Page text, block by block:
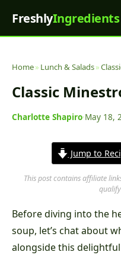
FreshlyIngredients
Home» Lunch & Salads»
Classic
Charlotte Shapiro·May 18,
Jump to
This post contains affiliate
Before diving into the
soup, let’s chat about
alongside this